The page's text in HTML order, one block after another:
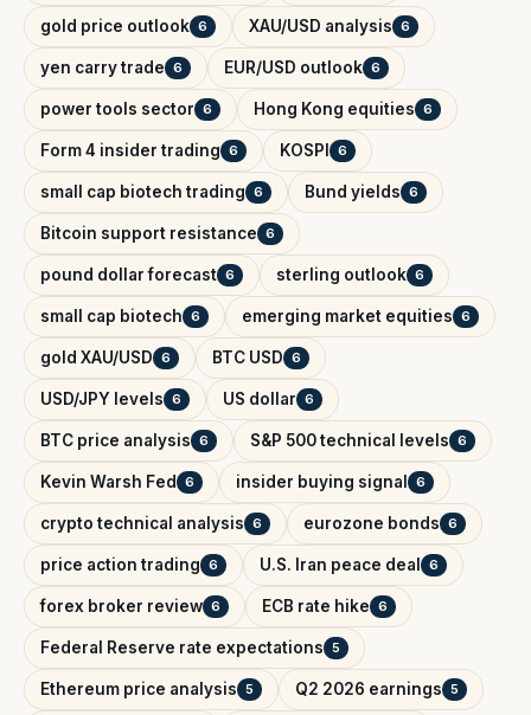
gold price outlook 6 XAU/USD analysis 6
yen carry trade 6 EUR/USD outlook 6
power tools sector 6 Hong Kong equities 6
Form 4 insider trading 6 KOSPI 6
small cap biotech trading 6 Bund yields 6
Bitcoin support resistance 6
pound dollar forecast 6 sterling outlook 6
small cap biotech 6 emerging market equities 6
gold XAU/USD 6 BTC USD 6
USD/JPY levels 6 US dollar 6
BTC price analysis 6 S&P 500 technical levels 6
Kevin Warsh Fed 6 insider buying signal 6
crypto technical analysis 6 eurozone bonds 6
price action trading 6 U.S. Iran peace deal 6
forex broker review 6 ECB rate hike 6
Federal Reserve rate expectations 5
Ethereum price analysis 5 Q2 2026 earnings 5